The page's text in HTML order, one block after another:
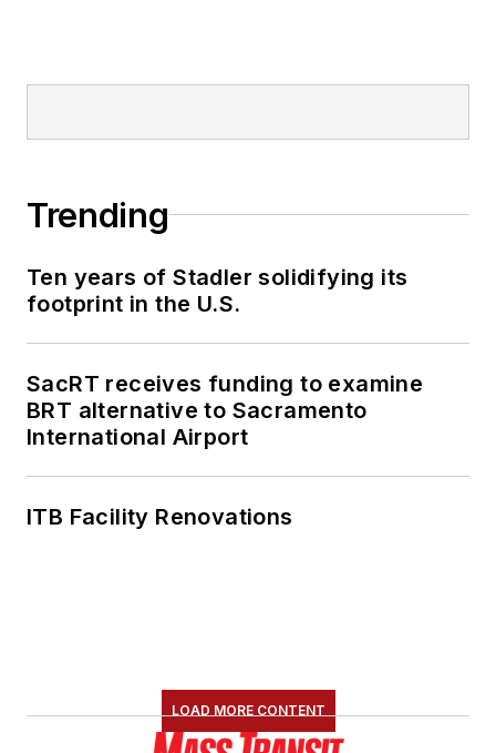
Trending
Ten years of Stadler solidifying its
footprint in the U.S.
SacRT receives funding to examine
BRT alternative to Sacramento
International Airport
ITB Facility Renovations
LOAD MORE CONTENT